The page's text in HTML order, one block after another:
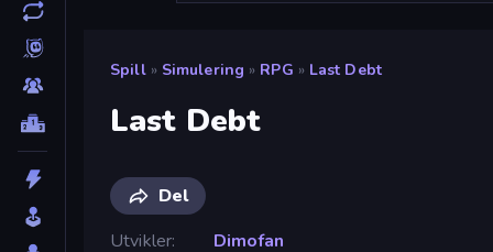
Spill » Simulering » RPG » Last Debt
Last Debt
Del
Utvikler
Dimofan